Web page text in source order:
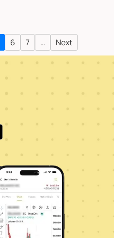
6 7 … Next